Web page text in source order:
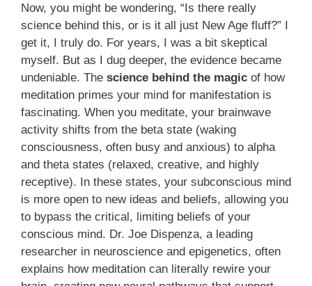
Now, you might be wondering, “Is there really
science behind this, or is it all just New Age fluff?” I
get it, I truly do. For years, I was a bit skeptical
myself. But as I dug deeper, the evidence became
undeniable. The science behind the magic of how
meditation primes your mind for manifestation is
fascinating. When you meditate, your brainwave
activity shifts from the beta state (waking
consciousness, often busy and anxious) to alpha
and theta states (relaxed, creative, and highly
receptive). In these states, your subconscious mind
is more open to new ideas and beliefs, allowing you
to bypass the critical, limiting beliefs of your
conscious mind. Dr. Joe Dispenza, a leading
researcher in neuroscience and epigenetics, often
explains how meditation can literally rewire your